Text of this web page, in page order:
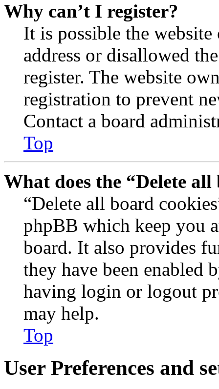
Why can’t I register?
It is possible the
address or disallowed
register. The website
registration to prevent
Contact a board
Top
What does the “Delete
“Delete all board
phpBB which keep you
board. It also provides
they have been enabled
having login or logout
may help.
Top
User Preferences and